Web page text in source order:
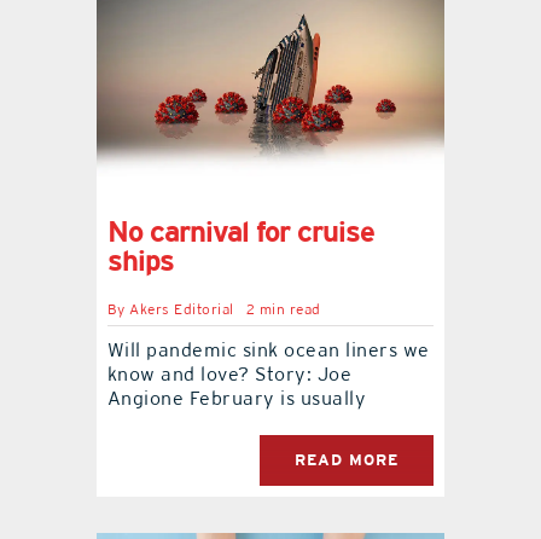
No carnival for cruise
ships
By Akers Editorial 2 min read
Will pandemic sink ocean liners we
know and love? Story: Joe
Angione February is usually
READ MORE